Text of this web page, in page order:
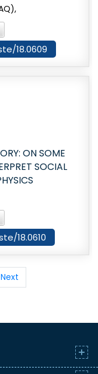
18.0609
ON SOME
SOCIAL
18.0610
Next